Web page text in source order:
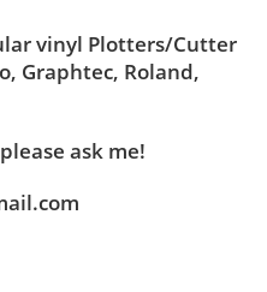
vinyl Plotters/Cutter
Graphtec, Roland,
ask me!